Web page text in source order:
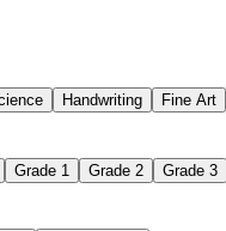
kind of homework
Handwriting Fine Art
Grade 1 Grade 2 Grade 3